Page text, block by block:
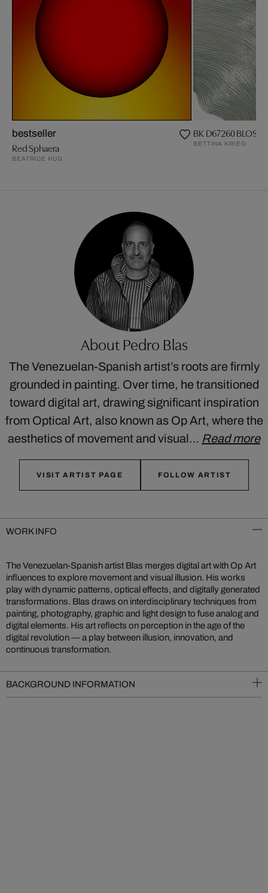
bestseller
Red Sphaera
BEATRICE HUG
BK D67260
BETTINA KRIEG
About Pedro Blas
The Venezuelan-Spanish artist’s roots are firmly
grounded in painting. Over time, he transitioned
toward digital art, drawing significant inspiration
from Optical Art, also known as Op Art, where the
aesthetics of movement and visual… Read more
VISIT ARTIST PAGE FOLLOW ARTIST
WORK INFO
The Venezuelan-Spanish artist Blas merges digital art with Op Art
influences to explore movement and visual illusion. His works
play with dynamic patterns, optical effects, and digitally generated
transformations. Blas draws on interdisciplinary techniques from
painting, photography, graphic and light design to fuse analog and
digital elements. His art reflects on perception in the age of the
digital revolution — a play between illusion, innovation, and
continuous transformation.
BACKGROUND INFORMATION